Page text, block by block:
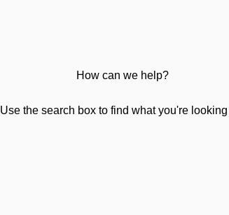
How can we help?
Use the search box to find what you're looking